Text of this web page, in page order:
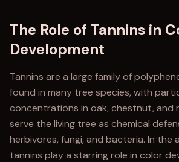
The Role of Tannins in
Development
Tannins are a large family of
found in many tree species, with
concentrations in oak, chestnut, and
serve the living tree as chemical
herbivores, fungi, and bacteria. In the
tannins play a starring role in color